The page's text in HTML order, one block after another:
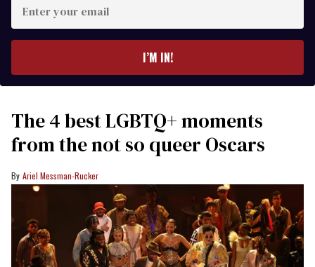
your
I’M IN!
The 4 best LGBTQ+ moments
from the not so queer Oscars
Ariel Messman-Rucker